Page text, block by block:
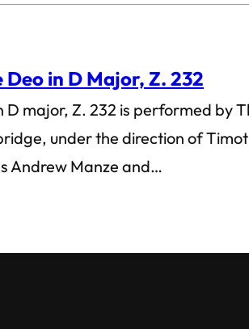
in D Major, Z. 232
D major, Z. 232 is performed by
under the direction of
Andrew Manze and…